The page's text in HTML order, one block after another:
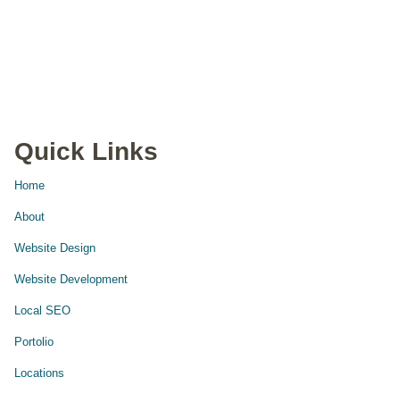
Quick Links
Home
About
Website Design
Website Development
Local SEO
Portolio
Locations